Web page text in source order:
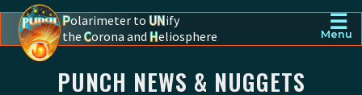
Polarimeter toUNify
theCorona andHeliosphere
PUNCH - The polarimeter to unify the corona and heliosphere
☰
Menu
PUNCH NEWS & NUGGETS